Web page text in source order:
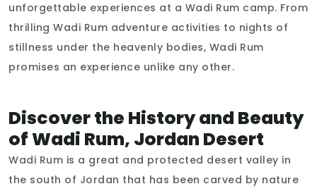
unforgettable experiences at a Wadi Rum camp. From
thrilling Wadi Rum adventure activities to nights of
stillness under the heavenly bodies, Wadi Rum
promises an experience unlike any other.
Discover the History and Beauty
of Wadi Rum, Jordan Desert
Wadi Rum is a great and protected desert valley in
the south of Jordan that has been carved by nature